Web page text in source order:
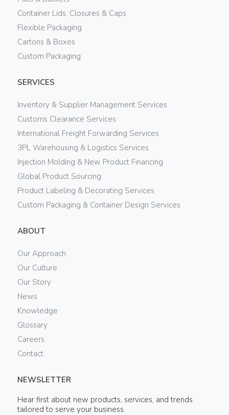
Container Lids, Closures & Caps
Flexible Packaging
Cartons & Boxes
Custom Packaging
SERVICES
Inventory & Supplier Management Services
Customs Clearance Services
International Freight Forwarding Services
3PL Warehousing & Logistics Services
Injection Molding & New Product Financing
Global Product Sourcing
Product Labeling & Decorating Services
Custom Packaging & Container Design Services
ABOUT
Our Approach
Our Culture
Our Story
News
Knowledge
Glossary
Careers
Contact
NEWSLETTER
Hear first about new products, services, and trends
tailored to serve your business.